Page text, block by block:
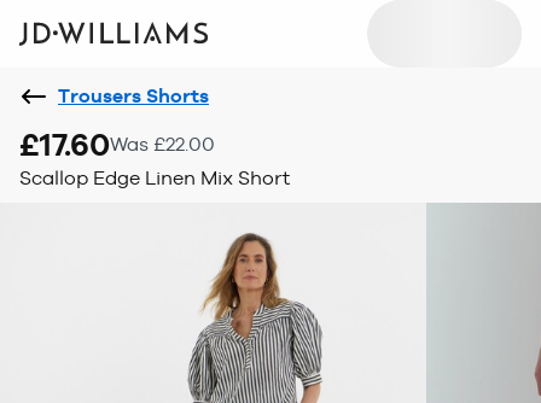
Trousers Shorts
£17.60Was £22.00
Scallop Edge Linen Mix Short